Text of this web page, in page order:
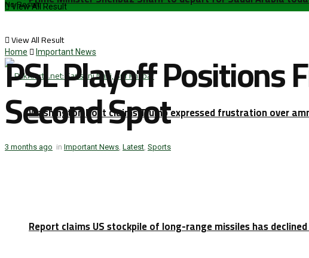
Washington Post claims Trump expressed frustration over
Report claims US stockpile of long-range missiles has
No Result
View All Result
View All Result
Home Important News
PSL Playoff Positions
Second Spot
3 months ago in Important News, Latest, Sports